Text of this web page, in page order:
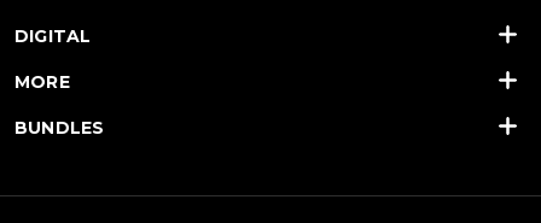
DIGITAL
MORE
BUNDLES